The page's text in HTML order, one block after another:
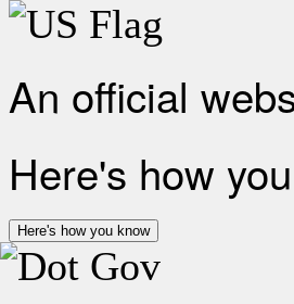
An official
Here's how
Here's how you know